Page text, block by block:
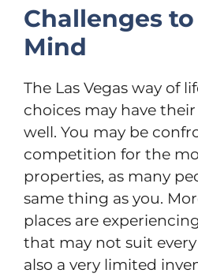
Challenges
Mind
The Las Vegas way of
choices may have
well. You may be
competition for the
properties, as many
same thing as you.
places are
that may not suit
also a very limited